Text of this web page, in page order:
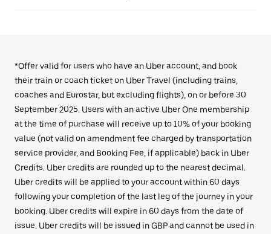
*Offer valid for users who have an Uber account, and book
their train or coach ticket on Uber Travel (including trains,
coaches and Eurostar, but excluding flights), on or before 30
September 2025. Users with an active Uber One membership
at the time of purchase will receive up to 10% of your booking
value (not valid on amendment fee charged by transportation
service provider, and Booking Fee, if applicable) back in Uber
Credits. Uber credits are rounded up to the nearest decimal.
Uber credits will be applied to your account within 60 days
following your completion of the last leg of the journey in your
booking. Uber credits will expire in 60 days from the date of
issue. Uber credits will be issued in GBP and cannot be used in